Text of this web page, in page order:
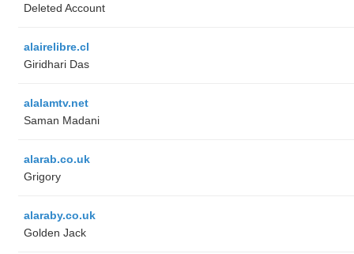
Deleted Account
alairelibre.cl
Giridhari Das
alalamtv.net
Saman Madani
alarab.co.uk
Grigory
alaraby.co.uk
Golden Jack